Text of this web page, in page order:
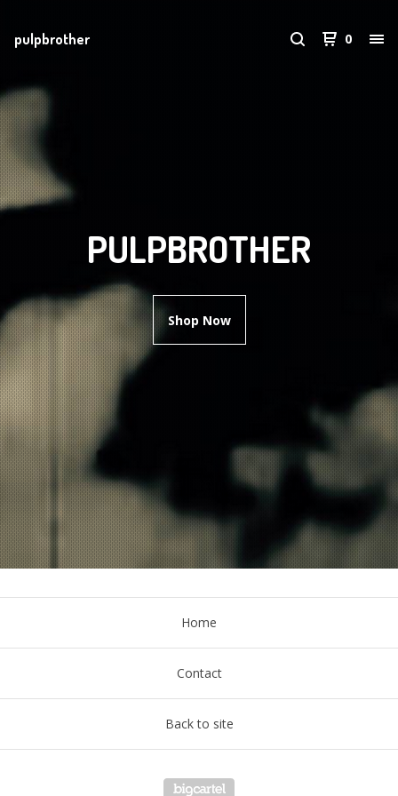
pulpbrother 0
PULPBROTHER
Shop Now
Home
Contact
Back to site